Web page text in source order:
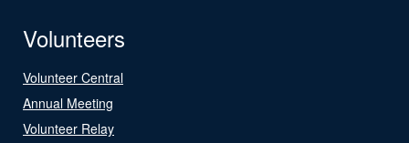
Volunteers
Volunteer Central
Annual Meeting
Volunteer Relay